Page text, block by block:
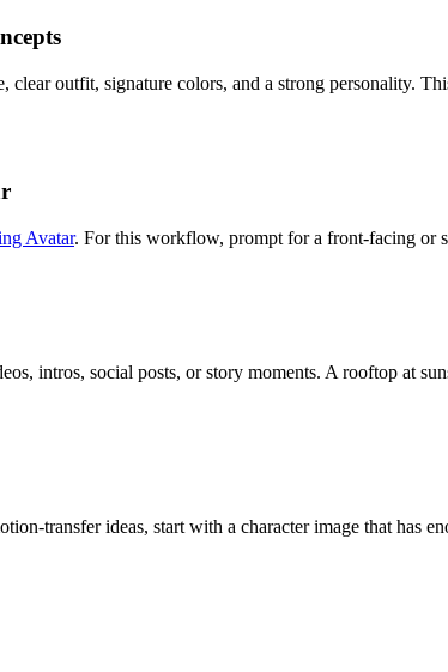
clear outfit, signature colors, and a strong personality.
Avatar. For this workflow, prompt for a front-facing or
intros, social posts, or story moments. A rooftop at
transfer ideas, start with a character image that has